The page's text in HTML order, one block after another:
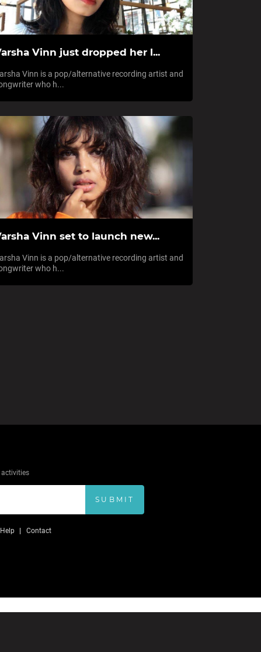
Vinn just dropped her l...
Vinn is a pop/alternative recording artist and
who h...
Vinn set to launch new...
Vinn is a pop/alternative recording artist and
who h...
activities
SUBMIT
Help Contact